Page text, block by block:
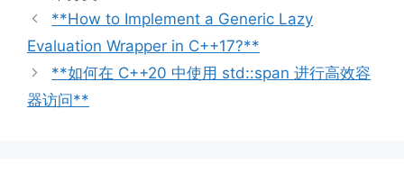
类
**How to Implement a Generic Lazy
Evaluation Wrapper in C++17?**
**如何在 C++20 中使用 std::span 进行高效容
器访问**